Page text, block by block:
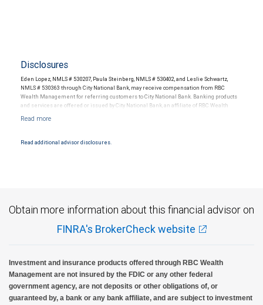
Disclosures
Eden Lopez, NMLS # 530207, Paula Steinberg, NMLS # 530402, and Leslie Schwartz,
NMLS # 530363 through City National Bank, may receive compensation from RBC
Wealth Management for referring customers to City National Bank. Banking products
and services are offered or issued by City National Bank, an affiliate of RBC Wealth
Read additional advisor disclosures.
Obtain more information about this financial advisor on
FINRA's BrokerCheck website
Investment and insurance products offered through RBC Wealth
Management are not insured by the FDIC or any other federal
government agency, are not deposits or other obligations of, or
guaranteed by, a bank or any bank affiliate, and are subject to investment